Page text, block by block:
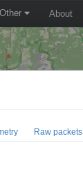
Other About
Raw packets